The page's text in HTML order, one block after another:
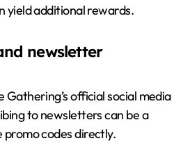
yield additional rewards.
newsletter
Gathering’s official social media
to newsletters can be a
codes directly.